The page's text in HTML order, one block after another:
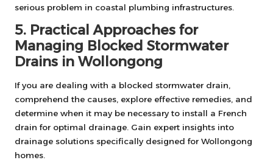
serious problem in coastal plumbing infrastructures.
5. Practical Approaches for
Managing Blocked Stormwater
Drains in Wollongong
If you are dealing with a blocked stormwater drain,
comprehend the causes, explore effective remedies, and
determine when it may be necessary to install a French
drain for optimal drainage. Gain expert insights into
drainage solutions specifically designed for Wollongong
homes.